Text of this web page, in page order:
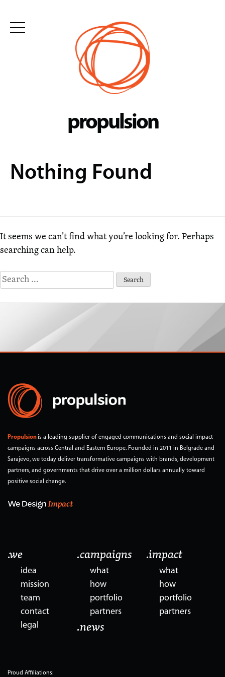
Skip
propulsion
Nothing Found
It seems we can’t find what you’re looking for. Perhaps
searching can help.
Search
for:
Propulsionis a leading supplier of engaged communications and social impact
campaigns across Central and Eastern Europe. Founded in 2011 in Belgrade and
Sarajevo, we today deliver transformative campaigns with brands, development
partners, and governments that drive over a million dollars annually toward
positive social change.
.we
idea
mission
team
contact
legal
.campaigns
what
how
portfolio
partners
.impact
what
how
portfolio
partners
.news
Proud Affiliations: